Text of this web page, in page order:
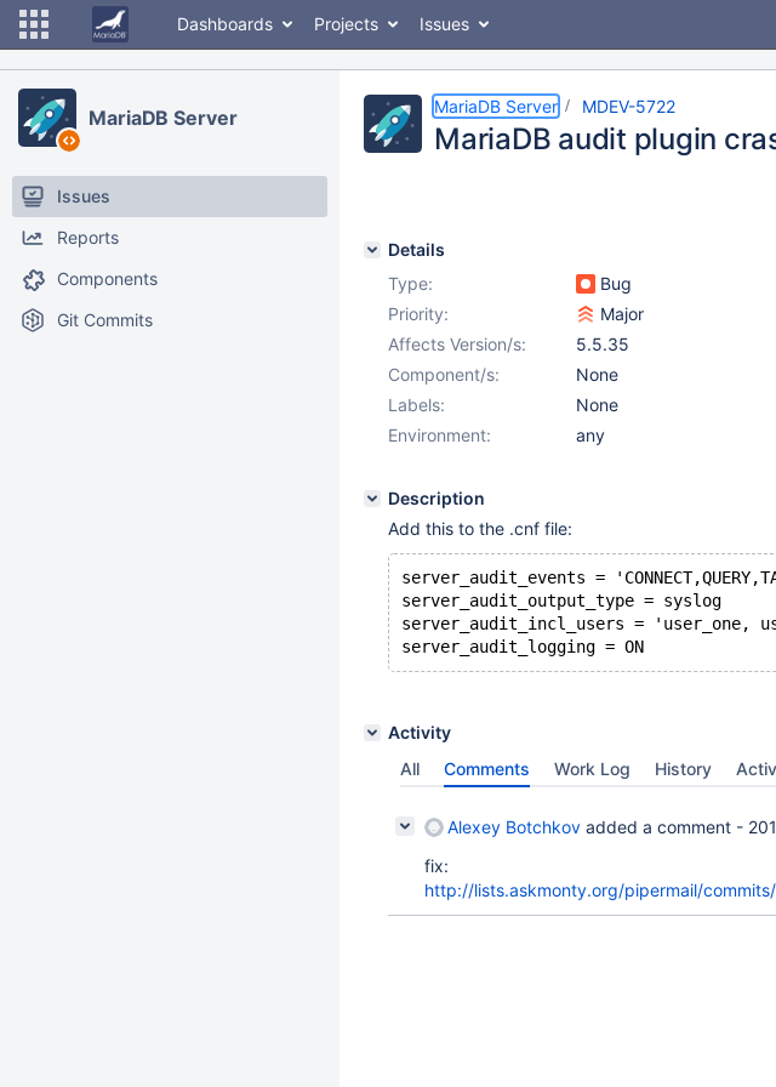
Dashboards Projects Issues
MariaDB Server
Issues
Reports
Components
Git Commits
MariaDB Server MDEV-5722
MariaDB audit plugin
Details
Type:
Bug
Priority:
Major
Affects Version/s:
5.5.35
Component/s:
None
Labels:
None
Environment:
any
Description
Add this to the .cnf file:
server_audit_events =
server_audit_output_type = syslog
server_audit_incl_users = 'user_one,
server_audit_logging = ON
Activity
All
Comments Work Log History
Alexey Botchkov added a comment -
fix:
http://lists.askmonty.org/pipermail/